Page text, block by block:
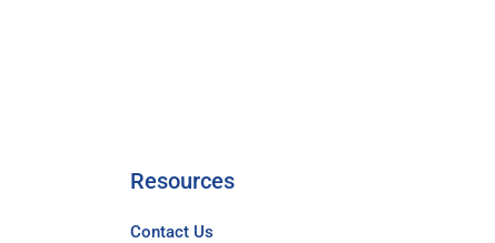
Resources
Contact Us